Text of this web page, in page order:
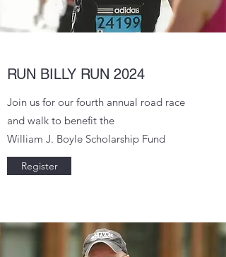
RUN BILLY RUN 2024
Join us for our fourth annual road race
and walk to benefit the
William J. Boyle Scholarship Fund
Register